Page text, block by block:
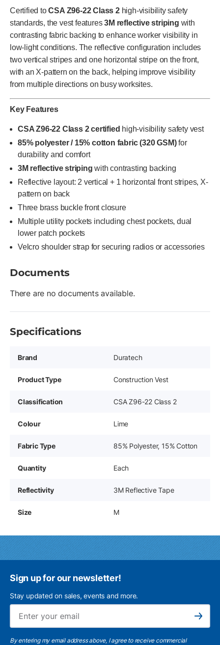
Certified toCSA Z96-22 Class 2high-visibility safety
standards, the vest features3M reflective striping with
contrasting fabric backing to enhance worker visibility in
low-light conditions. The reflective configuration includes
two vertical stripes and one horizontal stripe on the front,
with an X-pattern on the back, helping improve visibility
from multiple directions on busy worksites.
Key Features
CSA Z96-22 Class 2 certified high-visibility safety vest
85% polyester / 15% cotton fabric (320 GSM)for
durability and comfort
3M reflective striping with contrasting backing
Reflective layout: 2 vertical + 1 horizontal front stripes, X-
pattern on back
Three brass buckle front closure
Multiple utility pockets including chest pockets, dual
lower patch pockets
Velcro shoulder strap for securing radios or accessories
Documents
There are no documents available.
Specifications
Brand Duratech
Product Type Construction Vest
Classification CSA Z96-22 Class 2
Colour Lime
Fabric Type 85% Polyester, 15% Cotton
Quantity Each
Reflectivity 3M Reflective Tape
Size M
Sign up for our newsletter!
Stay updated on sales, events and more.
Subscribe
By entering my email address above, I agree to receive commercial